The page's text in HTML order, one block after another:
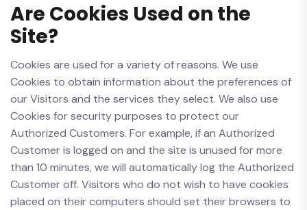
Are Cookies Used on the
Site?
Cookies are used for a variety of reasons. We use
Cookies to obtain information about the preferences of
our Visitors and the services they select. We also use
Cookies for security purposes to protect our
Authorized Customers. For example, if an Authorized
Customer is logged on and the site is unused for more
than 10 minutes, we will automatically log the Authorized
Customer off. Visitors who do not wish to have cookies
placed on their computers should set their browsers to